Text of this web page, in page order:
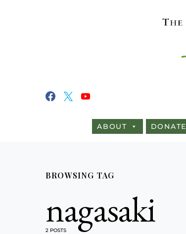
ABOUT DONATE
BROWSING TAG
nagasaki
2 POSTS